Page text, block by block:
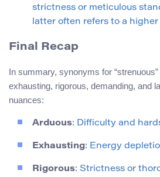
strictness or meticulous
latter often refers to a
Final Recap
In summary, synonyms for
exhausting, rigorous, demanding, and
nuances:
Arduous: Difficulty and
Exhausting: Energy
Rigorous: Strictness or